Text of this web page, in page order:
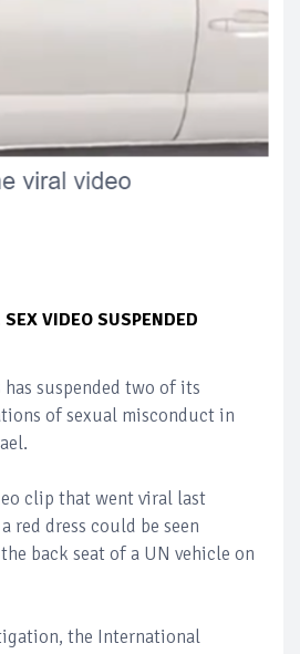
VIDEO SUSPENDED
suspended two of its
of sexual misconduct in
clip that went viral last
red dress could be seen
back seat of a UN vehicle on
the International